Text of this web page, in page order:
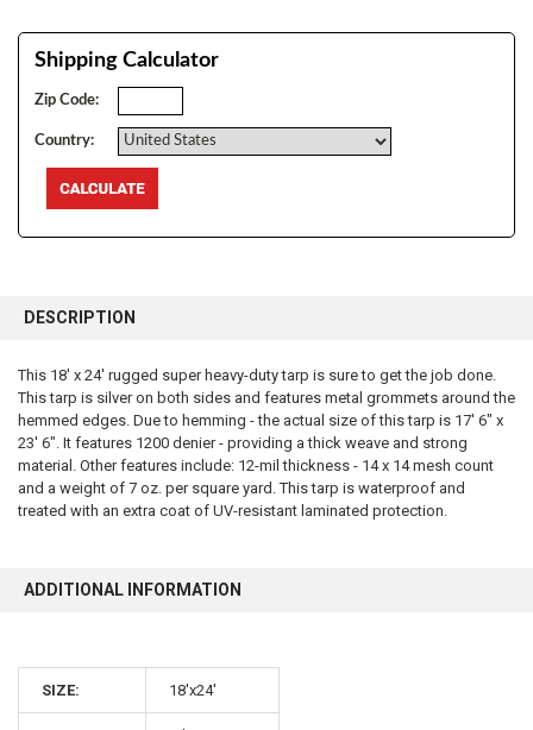
Shipping Calculator
Zip Code:
Country:
BOUGHT
SELECT
ALL
ADD
SELECTED
TO CART
DESCRIPTION
This 18' x 24' rugged super heavy-duty tarp is sure to get the job done.
This tarp is silver on both sides and features metal grommets around the
hemmed edges. Due to hemming - the actual size of this tarp is 17' 6" x
23' 6". It features 1200 denier - providing a thick weave and strong
material. Other features include: 12-mil thickness - 14 x 14 mesh count
and a weight of 7 oz. per square yard. This tarp is waterproof and
treated with an extra coat of UV-resistant laminated protection.
ADDITIONAL INFORMATION
SIZE: 18'x24'
10% OFF